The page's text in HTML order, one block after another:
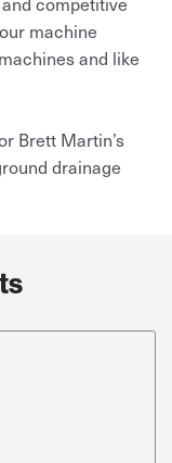
machine
and like
Brett Martin’s
drainage